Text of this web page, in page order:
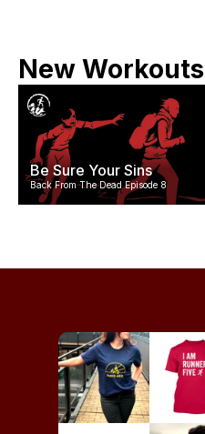
New Workouts
Be Sure Your Sins
Back From The Dead Episode 8